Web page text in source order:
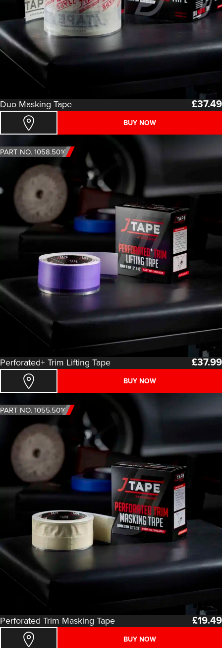
Duo Masking Tape £37.49
BUY NOW
PART NO. 1058.5010
Perforated+ Trim Lifting Tape £37.99
BUY NOW
PART NO. 1055.5010
Perforated Trim Masking Tape £19.49
BUY NOW